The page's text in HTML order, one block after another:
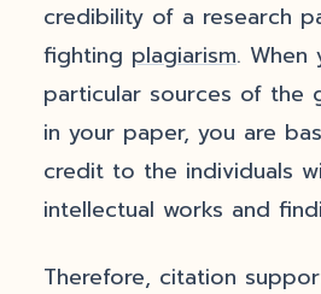
credibility of a research
fighting plagiarism. When
particular sources of the
in your paper, you are
credit to the individuals
intellectual works and
Therefore, citation